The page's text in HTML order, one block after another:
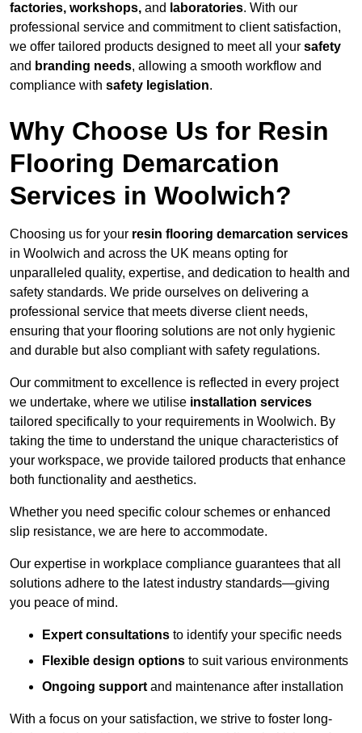
factories, workshops, and laboratories. With our
professional service and commitment to client satisfaction,
we offer tailored products designed to meet all your safety
and branding needs, allowing a smooth workflow and
compliance with safety legislation.
Why Choose Us for Resin
Flooring Demarcation
Services in Woolwich?
Choosing us for your resin flooring demarcation services
in Woolwich and across the UK means opting for
unparalleled quality, expertise, and dedication to health and
safety standards. We pride ourselves on delivering a
professional service that meets diverse client needs,
ensuring that your flooring solutions are not only hygienic
and durable but also compliant with safety regulations.
Our commitment to excellence is reflected in every project
we undertake, where we utilise installation services
tailored specifically to your requirements in Woolwich. By
taking the time to understand the unique characteristics of
your workspace, we provide tailored products that enhance
both functionality and aesthetics.
Whether you need specific colour schemes or enhanced
slip resistance, we are here to accommodate.
Our expertise in workplace compliance guarantees that all
solutions adhere to the latest industry standards—giving
you peace of mind.
Expert consultations to identify your specific needs
Flexible design options to suit various environments
Ongoing support and maintenance after installation
With a focus on your satisfaction, we strive to foster long-